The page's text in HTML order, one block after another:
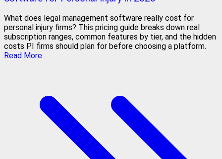
What does legal management software really cost for
personal injury firms? This pricing guide breaks down real
subscription ranges, common features by tier, and the hidden
costs PI firms should plan for before choosing a platform.
Read More